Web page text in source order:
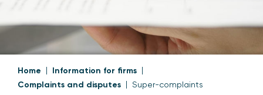
Home
Information for firms
Complaints and disputes
Super-complaints